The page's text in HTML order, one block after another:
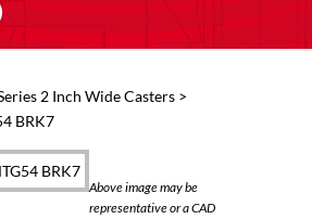
2 Inch Wide Casters>
BRK7
Above image may be
representative or a CAD